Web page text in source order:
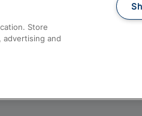
Store
advertising and